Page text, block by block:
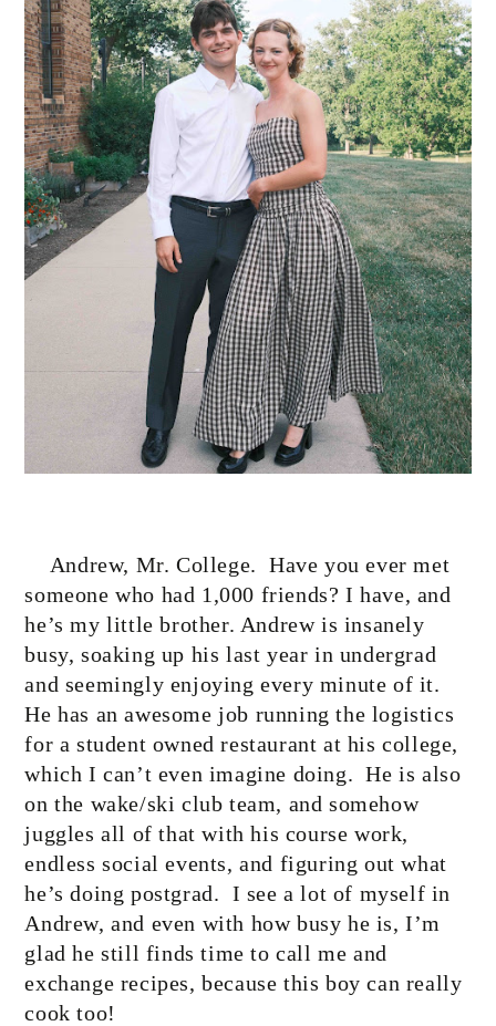
Andrew, Mr. College. Have you ever met
someone who had 1,000 friends? I have, and
he’s my little brother. Andrew is insanely
busy, soaking up his last year in undergrad
and seemingly enjoying every minute of it.
He has an awesome job running the logistics
for a student owned restaurant at his college,
which I can’t even imagine doing. He is also
on the wake/ski club team, and somehow
juggles all of that with his course work,
endless social events, and figuring out what
he’s doing postgrad. I see a lot of myself in
Andrew, and even with how busy he is, I’m
glad he still finds time to call me and
exchange recipes, because this boy can really
cook too!